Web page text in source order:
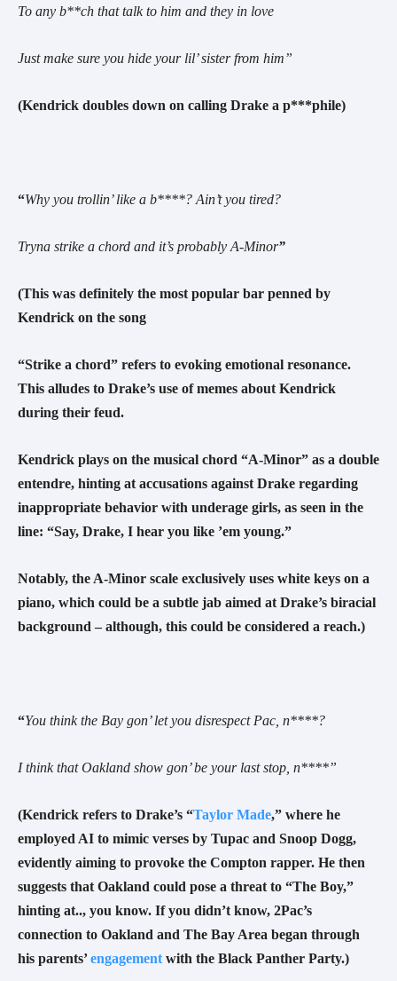
To any b**ch that talk to him and they in love
Just make sure you hide your lil’ sister from him”
(Kendrick doubles down on calling Drake a p***phile)
“Why you trollin’ like a b****? Ain’t you tired?
Tryna strike a chord and it’s probably A-Minor”
(This was definitely the most popular bar penned by
Kendrick on the song
“Strike a chord” refers to evoking emotional resonance.
This alludes to Drake’s use of memes about Kendrick
during their feud.
Kendrick plays on the musical chord “A-Minor” as a double
entendre, hinting at accusations against Drake regarding
inappropriate behavior with underage girls, as seen in the
line: “Say, Drake, I hear you like ’em young.”
Notably, the A-Minor scale exclusively uses white keys on a
piano, which could be a subtle jab aimed at Drake’s biracial
background – although, this could be considered a reach.)
“You think the Bay gon’ let you disrespect Pac, n****?
I think that Oakland show gon’ be your last stop, n****”
(Kendrick refers to Drake’s “Taylor Made,” where he
employed AI to mimic verses by Tupac and Snoop Dogg,
evidently aiming to provoke the Compton rapper. He then
suggests that Oakland could pose a threat to “The Boy,”
hinting at.., you know. If you didn’t know, 2Pac’s
connection to Oakland and The Bay Area began through
his parents’engagement with the Black Panther Party.)